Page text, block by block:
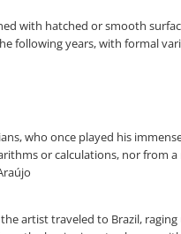
with hatched or smooth
following years, with formal
who once played his
or calculations, nor from
artist traveled to Brazil,